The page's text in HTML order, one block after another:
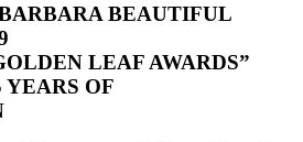
BEAUTIFUL
LEAF AWARDS”
OF